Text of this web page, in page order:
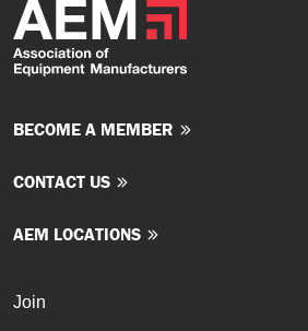
BECOME A MEMBER
CONTACT US
AEM LOCATIONS
Join